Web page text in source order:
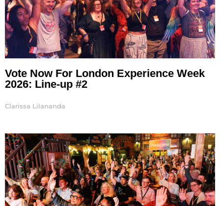
Vote Now For London Experience Week
2026: Line-up #2
Clarissa Lilananda